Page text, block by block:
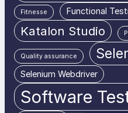
Fitnesse Functional
Katalon Studio
Quality assurance
Selenium Webdriver
Software